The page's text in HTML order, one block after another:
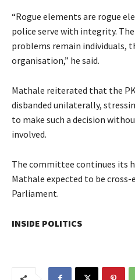
“Rogue elements are rogue
police serve with integrity.
problems remain individuals,
organisation,” he said.
Mathale reiterated that the
disbanded unilaterally,
to make such a decision
involved.
The committee continues its
Mathale expected to be
Parliament.
INSIDE POLITICS